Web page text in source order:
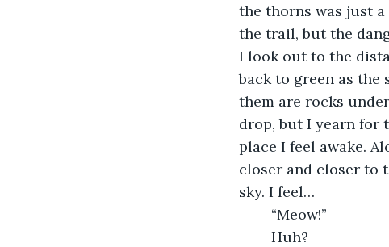
the thorns was just
the trail, but the
I look out to the
back to green as the
them are rocks
drop, but I yearn for
place I feel awake.
closer and closer to
sky. I feel…
	“Meow!”
	Huh?